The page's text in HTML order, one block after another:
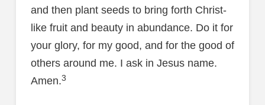
and then plant seeds to bring forth Christ-
like fruit and beauty in abundance. Do it for
your glory, for my good, and for the good of
others around me. I ask in Jesus name.
Amen.3